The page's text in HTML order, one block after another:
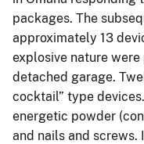
packages. The
approximately 13
explosive nature
detached garage.
cocktail” type
energetic powder
and nails and